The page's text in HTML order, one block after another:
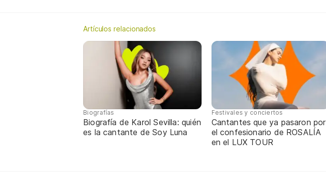
Artículos relacionados
Biografías
Biografía de Karol Sevilla: quién
es la cantante de Soy Luna
Festivales y conciertos
Cantantes que ya pasaron por
el confesionario de ROSALÍA
en el LUX TOUR